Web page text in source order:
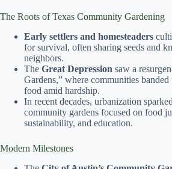
The Roots of Texas Community Gardening
Early settlers and homesteaders
for survival, often sharing seeds and
neighbors.
The Great Depression saw a
Gardens,” where communities
food amid hardship.
In recent decades, urbanization
community gardens focused on food
sustainability, and education.
Modern Milestones